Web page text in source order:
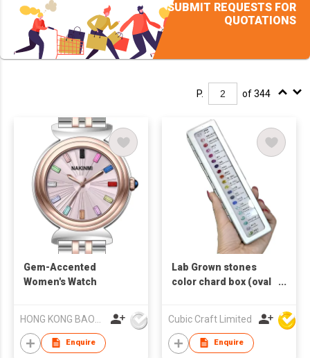
SUBMIT REQUESTS FOR
QUOTATIONS
P. of 344
Gem-Accented
Women's Watch
Enquire
Lab Grown stones
color chard box (oval
Cubic Craft Limited
Enquire